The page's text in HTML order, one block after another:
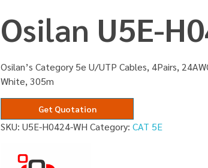
Osilan U5E-
Osilan’s Category 5e U/UTP Cables, 4Pairs,
White, 305m
Get Quotation
SKU:U5E-H0424-WH Category:CAT 5E